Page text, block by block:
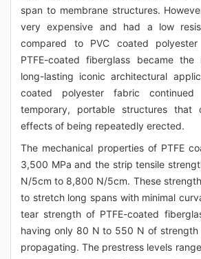
span to membrane structures.
very expensive and had a low
compared to PVC coated
PTFE-coated fiberglass became
long-lasting iconic architectural
coated polyester fabric
temporary, portable structures that
effects of being repeatedly erected.
The mechanical properties of PTFE
3,500 MPa and the strip tensile
N/5cm to 8,800 N/5cm. These
to stretch long spans with minimal
tear strength of PTFE-coated
having only 80 N to 550 N of strength
propagating. The prestress levels